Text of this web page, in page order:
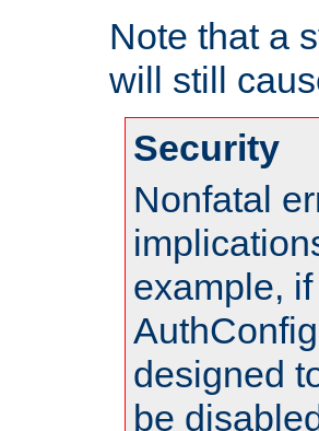
Note that a
will still
Security
Nonfatal
example,
designed
be